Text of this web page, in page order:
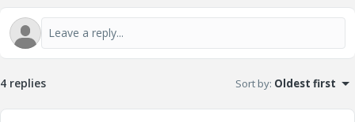
4 replies Sort by: Oldest first